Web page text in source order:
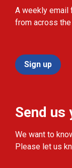
A weekly email
from across
Sign up
Send us
We want to
Please let us